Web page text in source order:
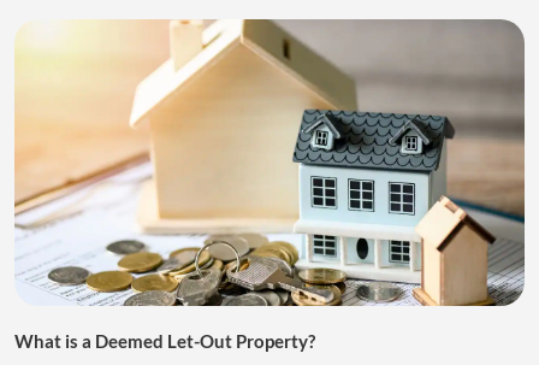
What is a Deemed Let-Out Property?